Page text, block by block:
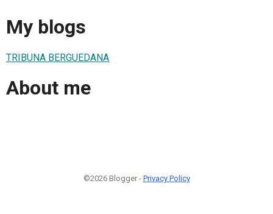
My blogs
TRIBUNA BERGUEDANA
About me
©2026 Blogger - Privacy Policy